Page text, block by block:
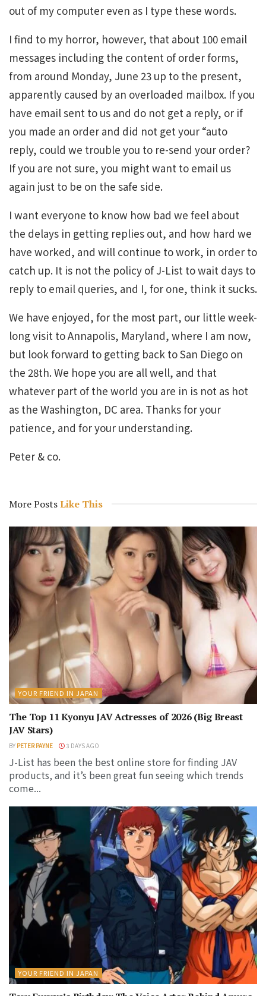
out of my computer even as I type these words.
I find to my horror, however, that about 100 email
messages including the content of order forms,
from around Monday, June 23 up to the present,
apparently caused by an overloaded mailbox. If you
have email sent to us and do not get a reply, or if
you made an order and did not get your “auto
reply, could we trouble you to re-send your order?
If you are not sure, you might want to email us
again just to be on the safe side.
I want everyone to know how bad we feel about
the delays in getting replies out, and how hard we
have worked, and will continue to work, in order to
catch up. It is not the policy of J-List to wait days to
reply to email queries, and I, for one, think it sucks.
We have enjoyed, for the most part, our little week-
long visit to Annapolis, Maryland, where I am now,
but look forward to getting back to San Diego on
the 28th. We hope you are all well, and that
whatever part of the world you are in is not as hot
as the Washington, DC area. Thanks for your
patience, and for your understanding.
Peter & co.
More PostsLike This
YOUR FRIEND IN JAPAN
The Top 11 Kyonyu JAV Actresses of 2026 (Big Breast
JAV Stars)
BY PETER PAYNE 3 DAYS AGO
J-List has been the best online store for finding JAV
products, and it’s been great fun seeing which trends
come...
YOUR FRIEND IN JAPAN